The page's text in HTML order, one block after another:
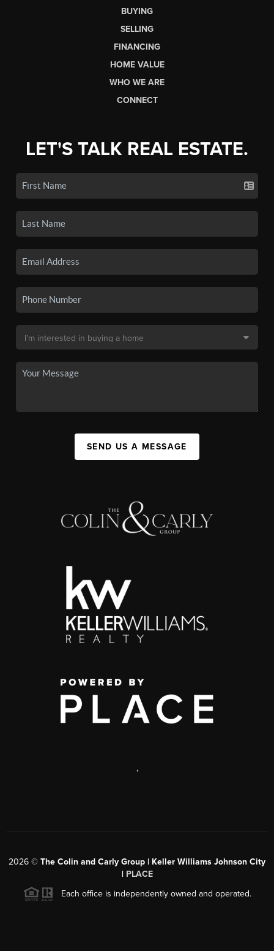
BUYING
SELLING
FINANCING
HOME VALUE
WHO WE ARE
CONNECT
LET'S TALK REAL ESTATE.
SEND US A MESSAGE
,
2026 © The Colin and Carly Group | Keller Williams Johnson City
| PLACE
Each office is independently owned and operated.